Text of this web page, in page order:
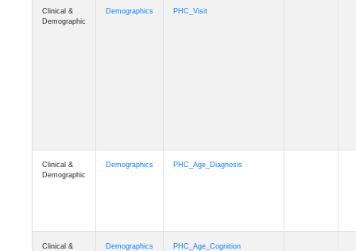
Clinical &
Demographic
Demographics PHC_Visit
Clinical &
Demographic
Demographics PHC_Age_Diagnosis
Clinical &
Demographics PHC_Age_Cognition